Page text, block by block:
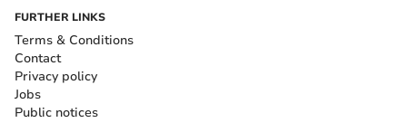
FURTHER LINKS
Terms & Conditions
Contact
Privacy policy
Jobs
Public notices